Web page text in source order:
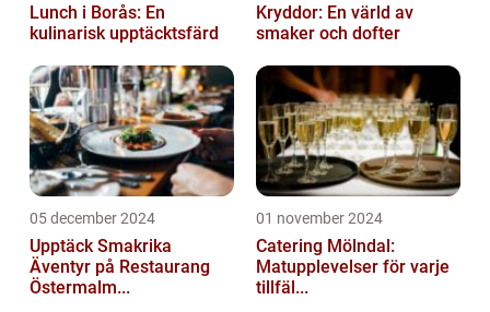
Lunch i Borås: En
kulinarisk upptäcktsfärd
Kryddor: En värld av
smaker och dofter
05 december 2024
Upptäck Smakrika
Äventyr på Restaurang
Östermalm...
01 november 2024
Catering Mölndal:
Matupplevelser för varje
tillfäl...